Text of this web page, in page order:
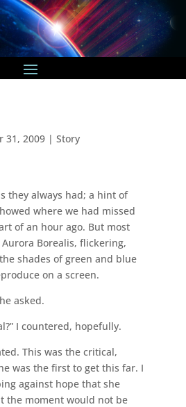
31, 2009| Story
they always had; a hint of
where we had missed
of an hour ago. But most
Borealis, flickering,
shades of green and blue
on a screen.
asked.
I countered, hopefully.
This was the critical,
was the first to get this far. I
against hope that she
the moment would not be